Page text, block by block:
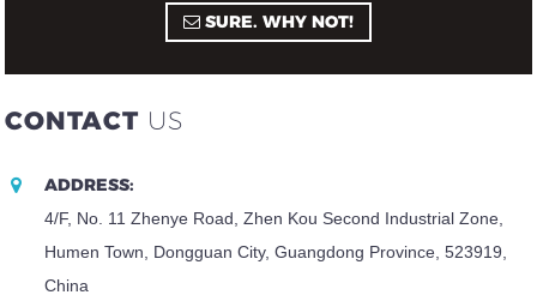
SURE. WHY NOT!
CONTACT US
ADDRESS:
4/F, No. 11 Zhenye Road, Zhen Kou Second Industrial Zone,
Humen Town, Dongguan City, Guangdong Province, 523919,
China